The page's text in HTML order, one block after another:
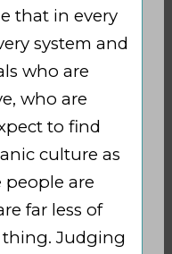
that in every
system and
who are
who are
to find
culture as
people are
far less of
Judging